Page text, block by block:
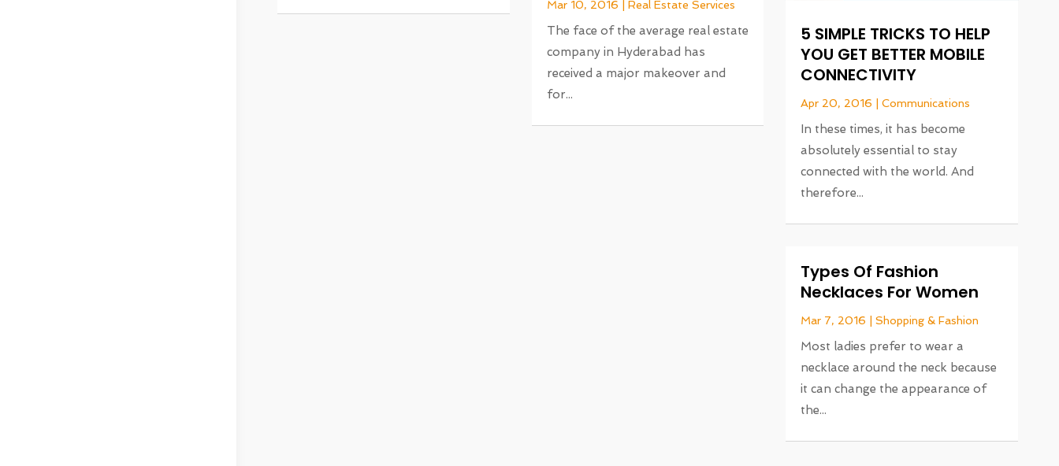
Mar 10, 2016 Real Estate Services
The face of the average real estate
company in Hyderabad has
received a major makeover and
for...
5 SIMPLE TRICKS TO HELP
YOU GET BETTER MOBILE
CONNECTIVITY
Apr 20, 2016 |Communications
In these times, it has become
absolutely essential to stay
connected with the world. And
therefore...
Types Of Fashion
Necklaces For Women
Mar 7, 2016 |Shopping & Fashion
Most ladies prefer to wear a
necklace around the neck because
it can change the appearance of
the...